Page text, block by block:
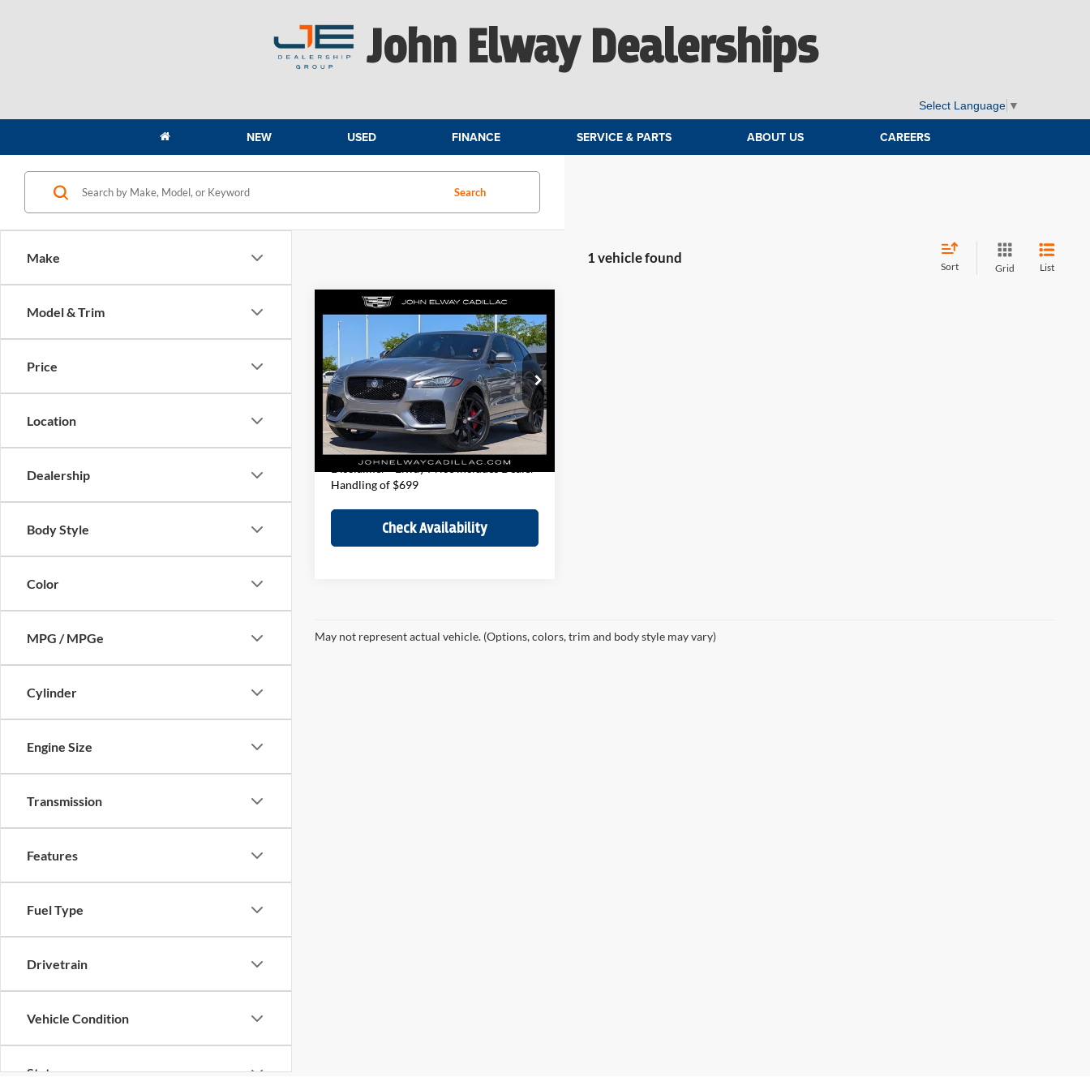
John Elway Dealerships
Select Language ▼
NEW USED FINANCE SERVICE & PARTS ABOUT US CAREERS
Make
Model & Trim
Price
Location
Dealership
Body Style
Color
MPG / MPGe
Cylinder
Engine Size
Transmission
Features
Fuel Type
Drivetrain
Vehicle Condition
Status
Search
1 vehicle found
Sort Grid List
2020
SVR
Price Drop
John Elway Cadillac of Park Meadows
VIN:SADCZ2EE6LA647265 Stock:LA647265
Model:HO761/352MF
In-stock 42,740 mi Ext. Int.
$40,699
ELWAY PRICE:
Less
Retail Price:
$40,000
D&H Fee:
$699
Elway Price
$40,699
Disclaimer - Elway Price includes Dealer
Handling of $699
Check Availability
Compare Vehicle
May not represent actual vehicle. (Options, colors, trim and body style may vary)